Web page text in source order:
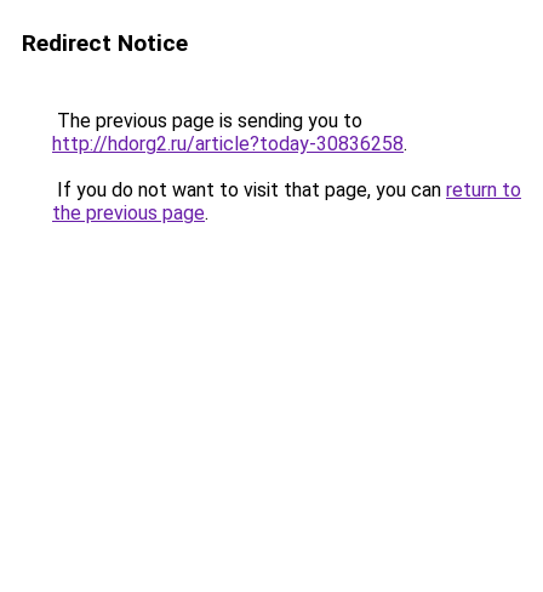
Redirect Notice
The previous page is sending you to
http://hdorg2.ru/article?today-30836258.
If you do not want to visit that page, you can return to
the previous page.